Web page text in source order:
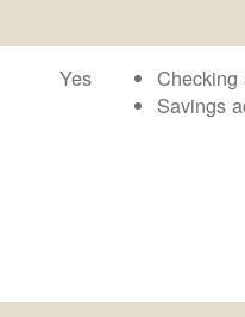
Yes
Checking
Savings